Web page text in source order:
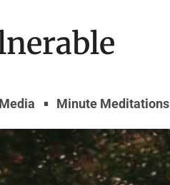
Minute Meditations